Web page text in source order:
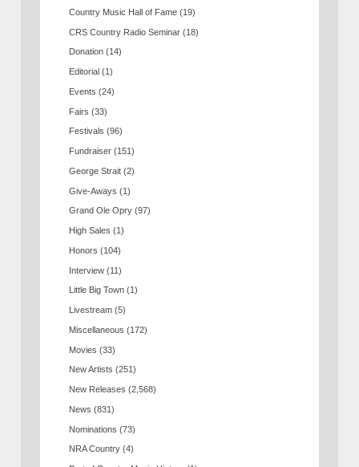
Country Music Hall of Fame (19)
CRS Country Radio Seminar (18)
Donation (14)
Editorial (1)
Events (24)
Fairs (33)
Festivals (96)
Fundraiser (151)
George Strait (2)
Give-Aways (1)
Grand Ole Opry (97)
High Sales (1)
Honors (104)
Interview (11)
Little Big Town (1)
Livestream (5)
Miscellaneous (172)
Movies (33)
New Artists (251)
New Releases (2,568)
News (831)
Nominations (73)
NRA Country (4)